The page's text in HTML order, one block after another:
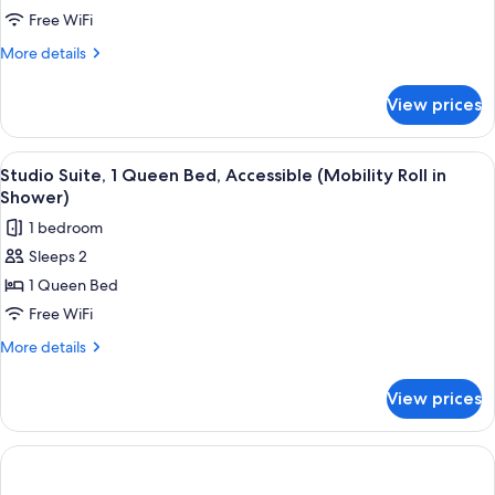
2
Queen
Free WiFi
More details
More
2
Queen
Beds
View prices
View
all
photos
for
Studio
Suite,
1
Queen
(Mobility
Roll
in
Desk, laptop workspace, iron/ironing
7
Studio Suite, 1 Queen Bed, Accessible (Mobility Roll in
Shower)
1 bedroom
Sleeps 2
1 Queen Bed
Free WiFi
More details
More
Suite,
Queen
View prices